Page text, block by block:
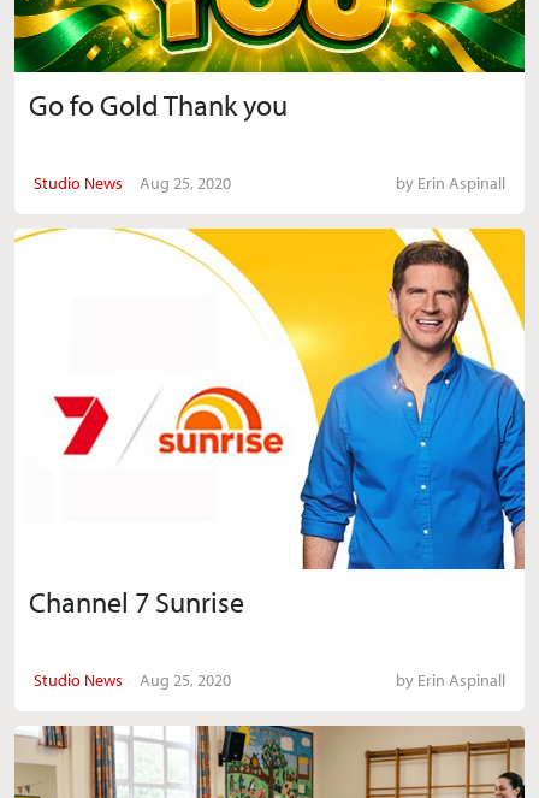
Go fo Gold Thank you
Studio News Aug 25, 2020 by Erin Aspinall
Channel 7 Sunrise
Studio News Aug 25, 2020 by Erin Aspinall